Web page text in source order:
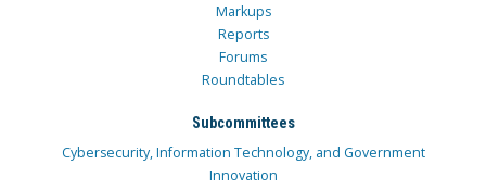
Markups
Reports
Forums
Roundtables
Subcommittees
Cybersecurity, Information Technology, and Government
Innovation